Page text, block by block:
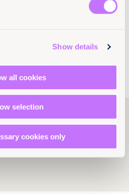
Show details
all cookies
selection
cookies only
contact